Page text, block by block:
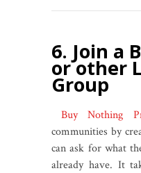
6. Join a
or other
Group
Buy Nothing
communities by
can ask for what
already have. It